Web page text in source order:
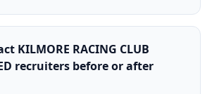
KILMORE RACING CLUB
recruiters before or after